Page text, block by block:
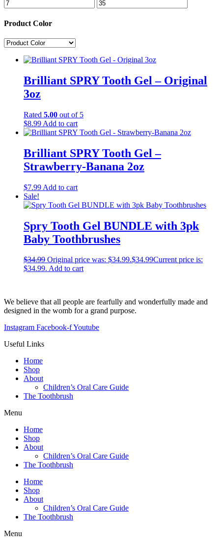
Product Color
Brilliant SPRY Tooth Gel – Original
3oz
Rated 5.00 out of 5
$8.99 Add to cart
Brilliant SPRY Tooth Gel –
Strawberry-Banana 2oz
$7.99 Add to cart
Sale!
Spry Tooth Gel BUNDLE with 3pk
Baby Toothbrushes
$34.99 Original price was: $34.99.$34.99Current price is:
$34.99. Add to cart
We believe that all people are fearfully and wonderfully made and
designed in the womb for a grand purpose.
Instagram Facebook-fYoutube
Useful Links
Home
Shop
About
Children’s Oral Care Guide
The Toothbrush
Menu
Home
Shop
About
Children’s Oral Care Guide
The Toothbrush
Home
Shop
About
Children’s Oral Care Guide
The Toothbrush
Menu